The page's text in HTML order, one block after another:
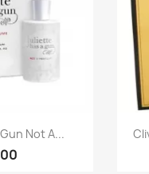
viewNot A...